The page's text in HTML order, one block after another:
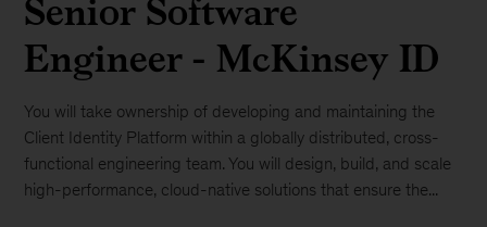
Engineer - McKinsey ID
You will take ownership of developing and maintaining the
Client Identity Platform within a globally distributed, cross-
functional engineering team. You will design, build, and scale
high-performance, cloud-native solutions that ensure the...